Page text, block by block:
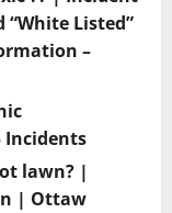
Listed”
–
lawn? |
| Ottaw